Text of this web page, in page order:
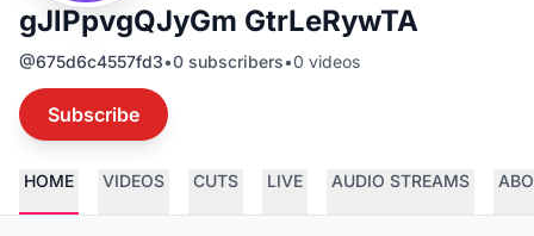
gJlPpvgQJyGm GtrLeRywTA
@675d6c4557fd3•0 subscribers•0 videos
Subscribe
HOME VIDEOS CUTS LIVE AUDIO STREAMS